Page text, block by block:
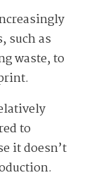
such as
waste, to
to
it doesn’t